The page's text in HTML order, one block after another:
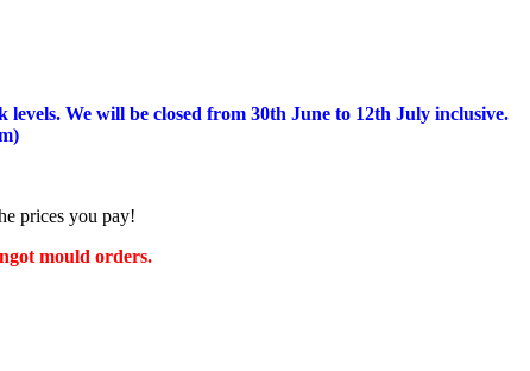
levels. We will be closed from 30th June to 12th July inclusive.
prices you pay!
mould orders.